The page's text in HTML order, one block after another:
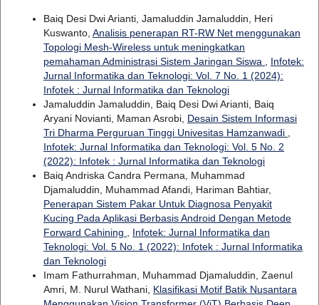
Baiq Desi Dwi Arianti, Jamaluddin Jamaluddin, Heri
Kuswanto, Analisis penerapan RT-RW Net menggunakan
Topologi Mesh-Wireless untuk meningkatkan
pemahaman Administrasi Sistem Jaringan Siswa , Infotek:
Jurnal Informatika dan Teknologi: Vol. 7 No. 1 (2024):
Infotek : Jurnal Informatika dan Teknologi
Jamaluddin Jamaluddin, Baiq Desi Dwi Arianti, Baiq
Aryani Novianti, Maman Asrobi, Desain Sistem Informasi
Tri Dharma Perguruan Tinggi Univesitas Hamzanwadi ,
Infotek: Jurnal Informatika dan Teknologi: Vol. 5 No. 2
(2022): Infotek : Jurnal Informatika dan Teknologi
Baiq Andriska Candra Permana, Muhammad
Djamaluddin, Muhammad Afandi, Hariman Bahtiar,
Penerapan Sistem Pakar Untuk Diagnosa Penyakit
Kucing Pada Aplikasi Berbasis Android Dengan Metode
Forward Cahining , Infotek: Jurnal Informatika dan
Teknologi: Vol. 5 No. 1 (2022): Infotek : Jurnal Informatika
dan Teknologi
Imam Fathurrahman, Muhammad Djamaluddin, Zaenul
Amri, M. Nurul Wathani, Klasifikasi Motif Batik Nusantara